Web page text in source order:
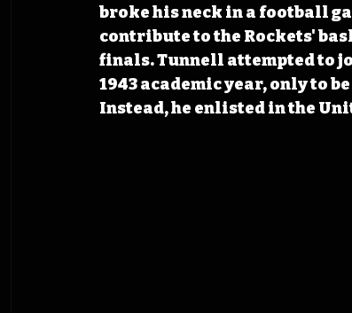
broke his neck in a football
contribute to the Rockets'
finals. Tunnell attempted to
1943 academic year, only to
Instead, he enlisted in the